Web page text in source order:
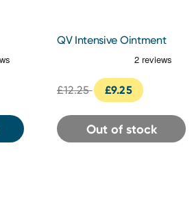
QV Intensive Ointment
£12.25 £9.25
Out of stock